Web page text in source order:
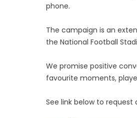
phone.
The campaign is an
the National Football
We promise positive
favourite moments,
See link below to request